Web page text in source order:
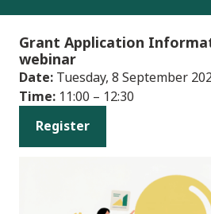
Grant Application
webinar
Date: Tuesday, 8 September
Time: 11:00 – 12:30
Register